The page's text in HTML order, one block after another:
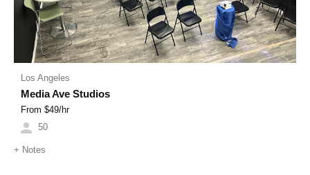
Los Angeles
Media Ave Studios
From $49/hr
50
+ Notes